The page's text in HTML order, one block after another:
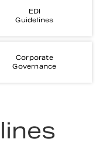
EDI
Guidelines
Corporate
Governance